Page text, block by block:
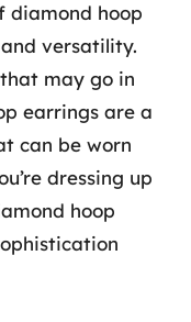
diamond hoop
versatility.
may go in
earrings are a
can be worn
dressing up
hoop